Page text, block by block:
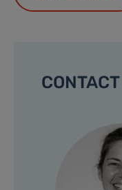
CONTACT